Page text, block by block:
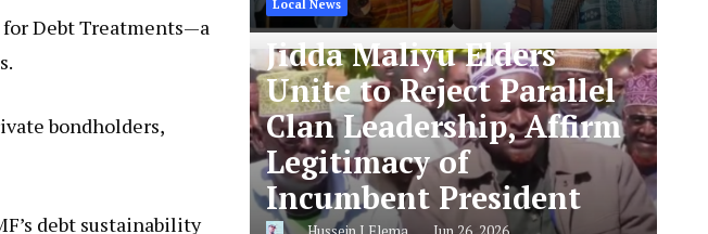
Debt Treatments—a
bondholders,
debt sustainability
Local News
Jidda Maliyu Elders
Unite to Reject Parallel
Clan Leadership, Affirm
Legitimacy of
Incumbent President